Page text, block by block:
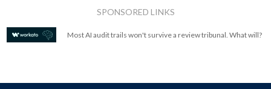
SPONSORED LINKS
Most AI audit trails won't survive a review tribunal. What will?